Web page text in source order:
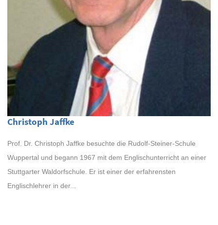
Christoph Jaffke
Prof. Dr. Christoph Jaffke besuchte die Rudolf-Steiner-Schule
Wuppertal und begann 1967 mit dem Englischunterricht an einer
Stuttgarter Waldorfschule. Er ist einer der erfahrensten
Englischlehrer in der...